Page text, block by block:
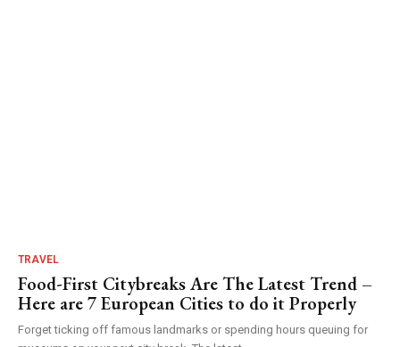
TRAVEL
Food-First Citybreaks Are The Latest Trend –
Here are 7 European Cities to do it Properly
Forget ticking off famous landmarks or spending hours queuing for